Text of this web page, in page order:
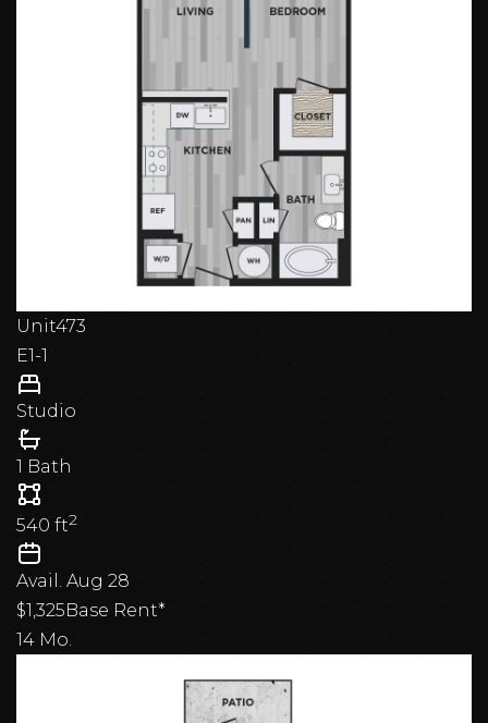
Unit473
E1-1
Studio
1 Bath
540 ft2
Avail. Aug 28
$1,325Base Rent*
14 Mo.